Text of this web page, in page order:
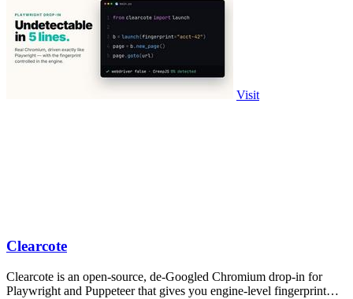
Visit
Clearcote
Clearcote is an open-source, de-Googled Chromium drop-in for
Playwright and Puppeteer that gives you engine-level fingerprint